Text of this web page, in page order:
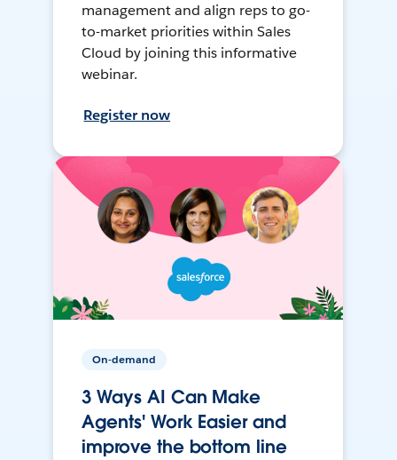
management and align reps to go-
to-market priorities within Sales
Cloud by joining this informative
webinar.
Register now
On-demand
3 Ways AI Can Make
Agents' Work Easier and
improve the bottom line